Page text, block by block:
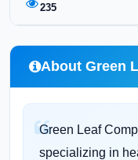
235
About Green
Green Leaf
specializing in